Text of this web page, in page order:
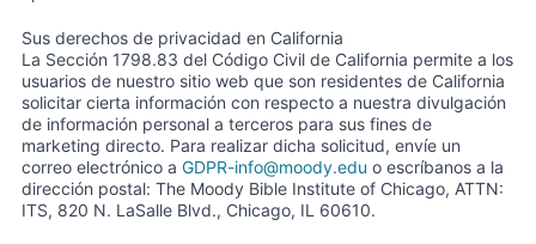
Sus derechos de privacidad en California
La Sección 1798.83 del Código Civil de California permite a los
usuarios de nuestro sitio web que son residentes de California
solicitar cierta información con respecto a nuestra divulgación
de información personal a terceros para sus fines de
marketing directo. Para realizar dicha solicitud, envíe un
correo electrónico a GDPR-info@moody.edu o escríbanos a la
dirección postal: The Moody Bible Institute of Chicago, ATTN:
ITS, 820 N. LaSalle Blvd., Chicago, IL 60610.